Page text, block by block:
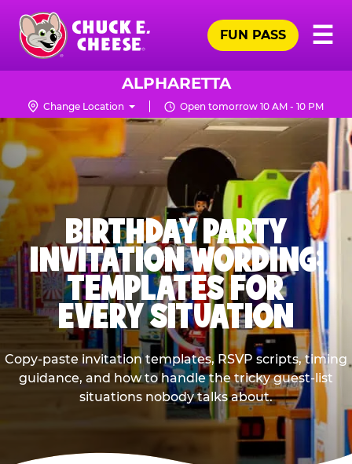
Skip
main
content
Chuck
Logo
☰
FUN PASS
ALPHARETTA
Change Location Open tomorrow 10 AM - 10 PM
BIRTHDAY PARTY
INVITATION WORDING:
TEMPLATES FOR
EVERY SITUATION
Copy-paste invitation templates, RSVP scripts, timing
guidance, and how to handle the tricky guest-list
situations nobody talks about.